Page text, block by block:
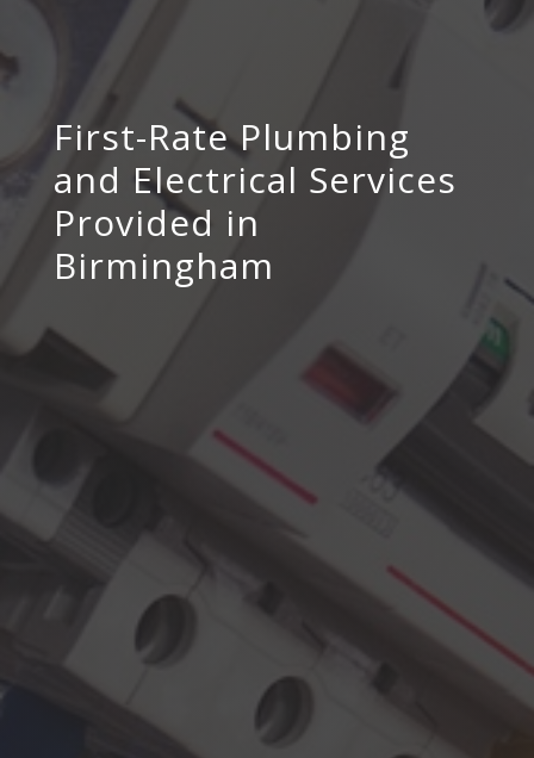
First-Rate Plumbing
and Electrical Services
Provided in
Birmingham